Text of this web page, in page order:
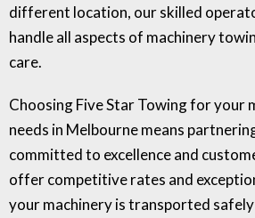
different location, our skilled
handle all aspects of machinery
care.
Choosing Five Star Towing for your
needs in Melbourne means
committed to excellence and
offer competitive rates and
your machinery is transported